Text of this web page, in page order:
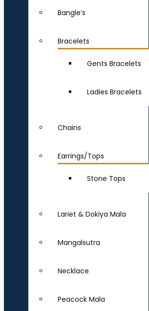
Bangle’s
Bracelets
Gents Bracelets
Ladies Bracelets
Chains
Earrings/Tops
Stone Tops
Lariet & Dokiya Mala
Mangalsutra
Necklace
Peacock Mala